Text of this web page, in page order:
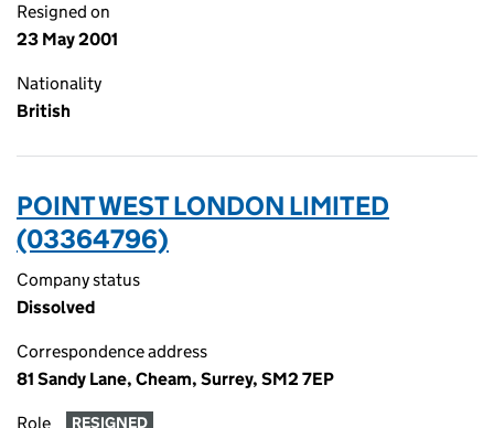
Resigned on
23 May 2001
Nationality
British
POINT WEST LONDON LIMITED
(03364796)
Company status
Dissolved
Correspondence address
81 Sandy Lane, Cheam, Surrey, SM2 7EP
Role RESIGNED